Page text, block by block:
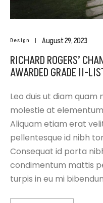
Design August 29, 2023
RICHARD ROGERS’
AWARDED GRADE II-
Leo duis ut diam
molestie at
Aliquam etiam erat
pellentesque id nibh
Consequat id porta
condimentum mattis
turpis in eu mi